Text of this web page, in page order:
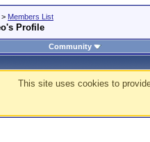
> Members List
Profile
Community
This site uses cookies to